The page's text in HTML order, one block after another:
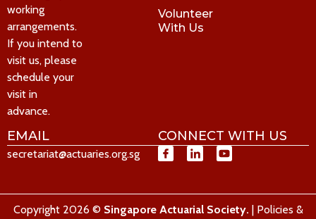
working
arrangements.
If you intend to
visit us, please
schedule your
visit in
advance.
Volunteer
With Us
EMAIL
secretariat@actuaries.org.sg
CONNECT WITH US
Copyright 2026 © Singapore Actuarial Society.
Policies &